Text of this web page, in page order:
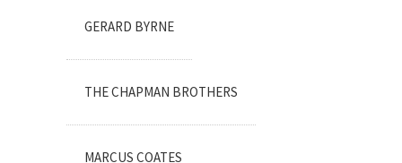
GERARD BYRNE
THE CHAPMAN BROTHERS
MARCUS COATES